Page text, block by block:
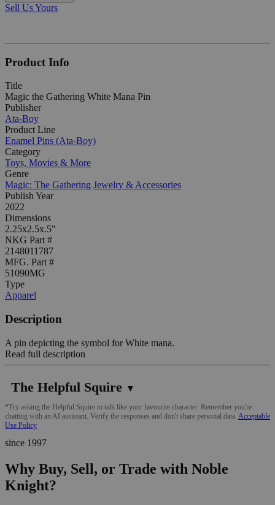
Sell Us Yours
Product Info
Title
Magic the Gathering White Mana Pin
Publisher
Ata-Boy
Product Line
Enamel Pins (Ata-Boy)
Category
Toys, Movies & More
Genre
Magic: The Gathering Jewelry & Accessories
Publish Year
2022
Dimensions
2.25x2.5x.5"
NKG Part #
2148011787
MFG. Part #
51090MG
Type
Apparel
Description
A pin depicting the symbol for White mana.
Read full description
The Helpful Squire ▼
*Try asking the Helpful Squire to talk like your favourite character. Remember you're
chatting with an AI assistant. Verify the responses and don't share personal data. Acceptable
Use Policy
since 1997
Why Buy, Sell, or Trade with Noble
Knight?